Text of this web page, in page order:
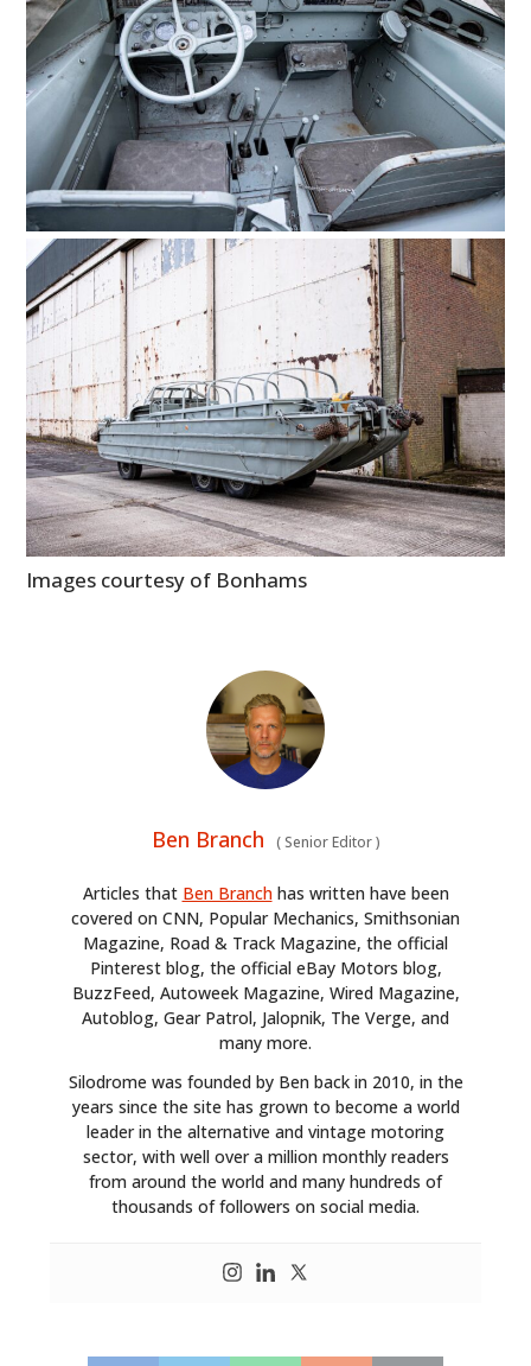
Images courtesy of Bonhams
Ben Branch (Senior Editor)
Articles that Ben Branchhas written have been
covered on CNN, Popular Mechanics, Smithsonian
Magazine, Road & Track Magazine, the official
Pinterest blog, the official eBay Motors blog,
BuzzFeed, Autoweek Magazine, Wired Magazine,
Autoblog, Gear Patrol, Jalopnik, The Verge, and
many more.
Silodrome was founded by Ben back in 2010, in the
years since the site has grown to become a world
leader in the alternative and vintage motoring
sector, with well over a million monthly readers
from around the world and many hundreds of
thousands of followers on social media.
HOME
CARS
MOTORCYCLES
BOATS
PLANES
FILMS
GEAR
CLOTHING
ART
BOOKS